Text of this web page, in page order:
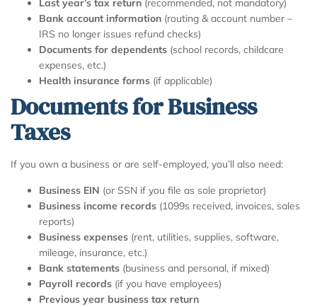
Last year’s tax return (recommended, not mandatory)
Bank account information (routing & account number –
IRS no longer issues refund checks)
Documents for dependents (school records, childcare
expenses, etc.)
Health insurance forms (if applicable)
Documents for Business
Taxes
If you own a business or are self-employed, you’ll also need:
Business EIN (or SSN if you file as sole proprietor)
Business income records (1099s received, invoices, sales
reports)
Business expenses (rent, utilities, supplies, software,
mileage, insurance, etc.)
Bank statements (business and personal, if mixed)
Payroll records (if you have employees)
Previous year business tax return